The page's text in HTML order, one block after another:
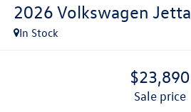
2026 Volkswagen Jetta
In Stock
$23,890
sale price